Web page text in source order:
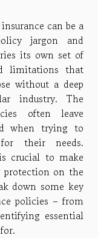
can be a
jargon and
its own set of
limitations that
without a deep
industry. The
often leave
when trying to
their needs.
crucial to make
protection on the
down some key
policies – from
essential